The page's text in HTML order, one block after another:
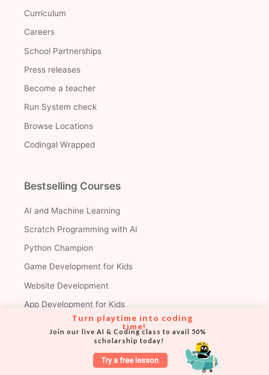
Curriculum
Careers
School Partnerships
Press releases
Become a teacher
Run System check
Browse Locations
Codingal Wrapped
Bestselling Courses
AI and Machine Learning
Scratch Programming with AI
Python Champion
Game Development for Kids
Website Development
App Development for Kids
AI & Data Science for Teens
AP Computer Science ATry a free lesson
Turn playtime into coding
time!
Join our live AI & Coding class to avail 50%
scholarship today!